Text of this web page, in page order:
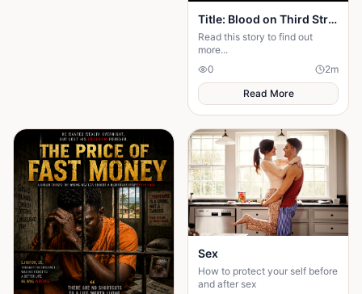
Title: Blood on Third Street — Season 2: The Rise of Mr. X Part One: The Ghost Returns
Read this story to find out
more...
0
2m
Read More
Sex
How to protect your self before
and after sex